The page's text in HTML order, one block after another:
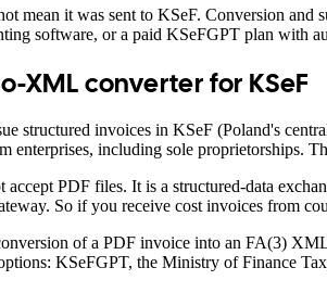
mean it was sent to KSeF. Conversion
software, or a paid KSeFGPT plan with
XML converter for KSeF
structured invoices in KSeF (Poland's
enterprises, including sole proprietorships.
PDF files. It is a structured-data
So if you receive cost invoices from
of a PDF invoice into an FA(3)
KSeFGPT, the Ministry of Finance